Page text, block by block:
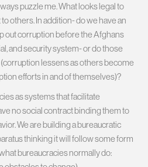
puzzle me. What looks legal to
others. In addition- do we have an
out corruption before the Afghans
and security system- or do those
lessens as others become
efforts in and of themselves)?
as systems that facilitate
no social contract binding them to
We are building a bureaucratic
thinking it will follow some form
bureaucracies normally do: